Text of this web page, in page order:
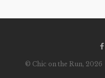
© Chic on the Run, 2026